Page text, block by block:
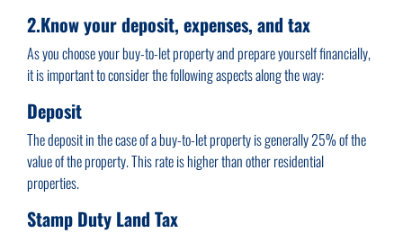
2.Know your deposit, expenses, and tax
As you choose your buy-to-let property and prepare yourself financially,
it is important to consider the following aspects along the way:
Deposit
The deposit in the case of a buy-to-let property is generally 25% of the
value of the property. This rate is higher than other residential
properties.
Stamp Duty Land Tax